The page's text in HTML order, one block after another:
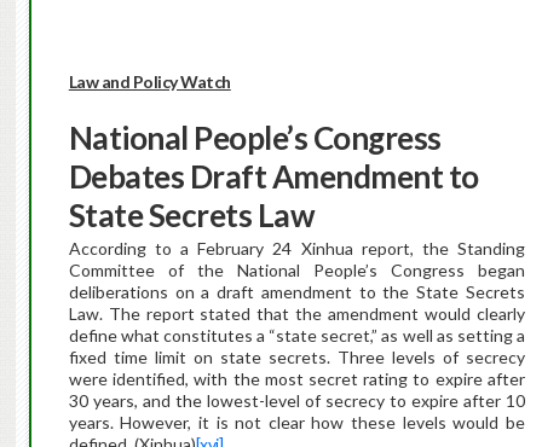
Law and Policy Watch
National People’s Congress
Debates Draft Amendment to
State Secrets Law
According to a February 24 Xinhua report, the Standing
Committee of the National People’s Congress began
deliberations on a draft amendment to the State Secrets
Law. The report stated that the amendment would clearly
define what constitutes a “state secret,” as well as setting a
fixed time limit on state secrets. Three levels of secrecy
were identified, with the most secret rating to expire after
30 years, and the lowest-level of secrecy to expire after 10
years. However, it is not clear how these levels would be